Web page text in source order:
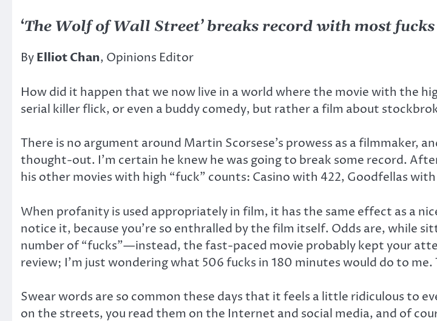
‘The Wolf of Wall Street’ breaks record with most
ByElliot Chan, Opinions Editor
How did it happen that we now live in a world where the movie with the
serial killer flick, or even a buddy comedy, but rather a film about
There is no argument around Martin Scorsese’s prowess as a filmmaker,
thought-out. I’m certain he knew he was going to break some record.
his other movies with high “fuck” counts: Casino with 422, Goodfellas
When profanity is used appropriately in film, it has the same effect as a
notice it, because you’re so enthralled by the film itself. Odds are, while
number of “fucks”—instead, the fast-paced movie probably kept your
review; I’m just wondering what 506 fucks in 180 minutes would do to
Swear words are so common these days that it feels a little ridiculous to
on the streets, you read them on the Internet and social media, and of